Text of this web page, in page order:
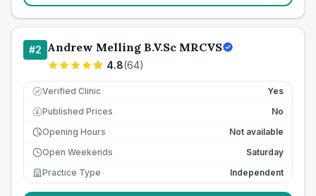
#2 Andrew Melling B.V.Sc MRCVS
4.8(64)
Verified Clinic Yes
£ Published Prices
No
Opening Hours
Not available
Open Weekends
Saturday
Practice Type
Independent